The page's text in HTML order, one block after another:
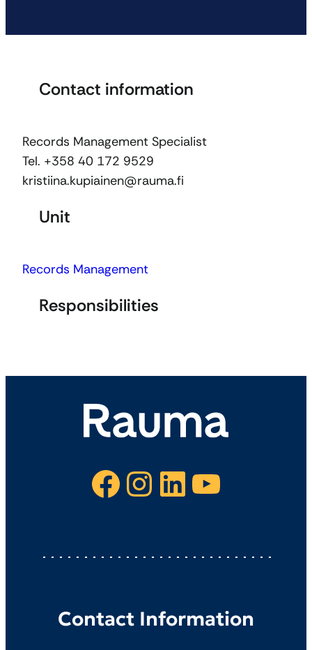
Contact information
Records Management Specialist
Tel. +358 40 172 9529
kristiina.kupiainen@rauma.fi
Unit
Records Management
Responsibilities
Facebook Instagram LinkedIn YouTube
Contact Information